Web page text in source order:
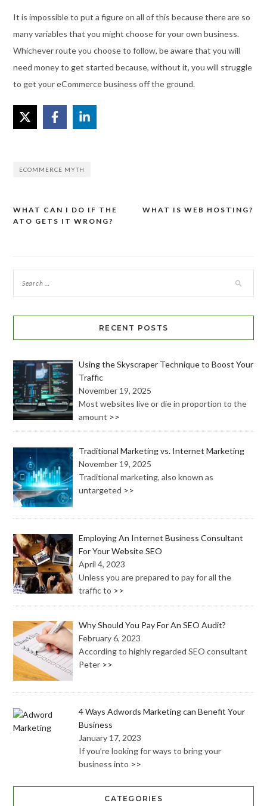
It is impossible to put a figure on all of this because there are so
many variables that you might choose for your own business.
Whichever route you choose to follow, be aware that you will
need money to get started because, without it, you will struggle
to get your eCommerce business off the ground.
ECOMMERCE MYTH
Post
WHAT IS WEB HOSTING?
WHAT CAN I DO IF THE
ATO GETS IT WRONG?
RECENT POSTS
Using the Skyscraper Technique to Boost Your
Traffic
November 19, 2025
Most websites live or die in proportion to the
amount >>
Traditional Marketing vs. Internet Marketing
November 19, 2025
Traditional marketing, also known as
untargeted >>
Employing An Internet Business Consultant
For Your Website SEO
April 4, 2023
Unless you are prepared to pay for all the
traffic to >>
Why Should You Pay For An SEO Audit?
February 6, 2023
According to highly regarded SEO consultant
Peter >>
4 Ways Adwords Marketing can Benefit Your
Business
January 17, 2023
If you’re looking for ways to bring your
business into >>
CATEGORIES